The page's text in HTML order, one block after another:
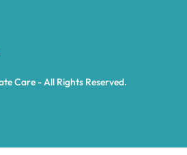
Asharoken
Care - All Rights Reserved.